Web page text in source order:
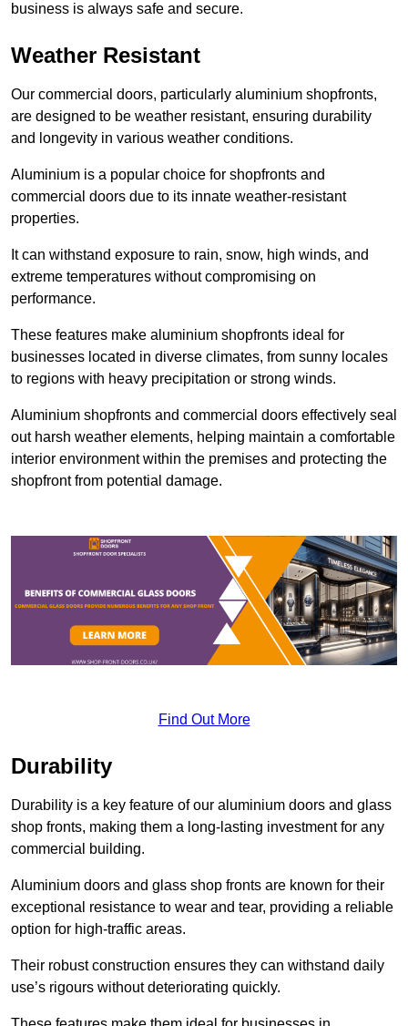
business is always safe and secure.
Weather Resistant
Our commercial doors, particularly aluminium shopfronts,
are designed to be weather resistant, ensuring durability
and longevity in various weather conditions.
Aluminium is a popular choice for shopfronts and
commercial doors due to its innate weather-resistant
properties.
It can withstand exposure to rain, snow, high winds, and
extreme temperatures without compromising on
performance.
These features make aluminium shopfronts ideal for
businesses located in diverse climates, from sunny locales
to regions with heavy precipitation or strong winds.
Aluminium shopfronts and commercial doors effectively seal
out harsh weather elements, helping maintain a comfortable
interior environment within the premises and protecting the
shopfront from potential damage.
Find Out More
Durability
Durability is a key feature of our aluminium doors and glass
shop fronts, making them a long-lasting investment for any
commercial building.
Aluminium doors and glass shop fronts are known for their
exceptional resistance to wear and tear, providing a reliable
option for high-traffic areas.
Their robust construction ensures they can withstand daily
use’s rigours without deteriorating quickly.